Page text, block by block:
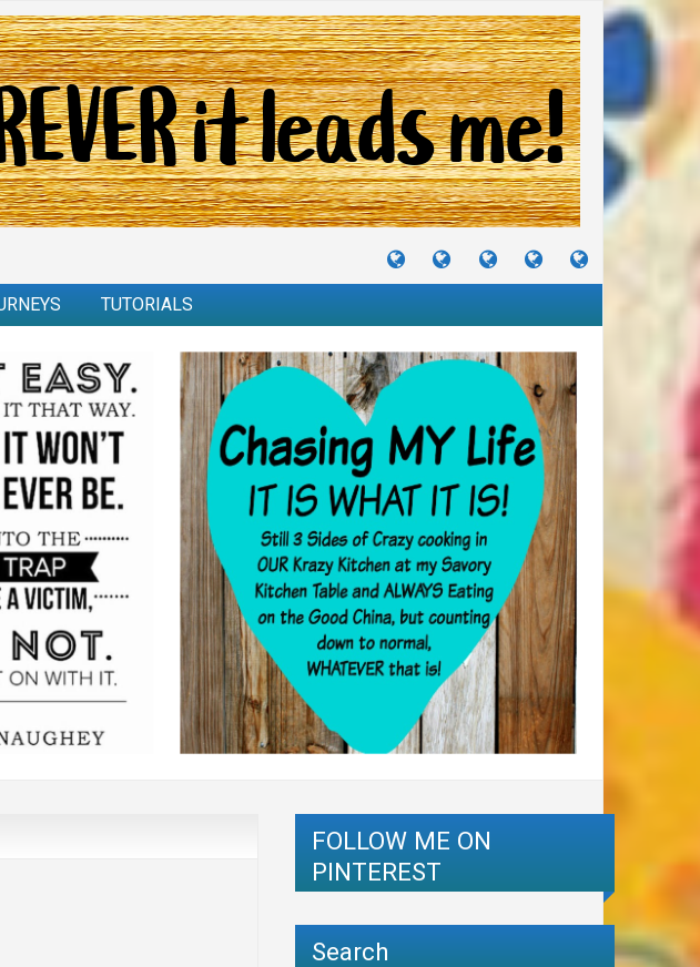
TUTORIALS
TRAVELS
&
CRAFTS
&
RECIPES
I
TUTORIALS
FOLLOW ME ON
PINTEREST
Search